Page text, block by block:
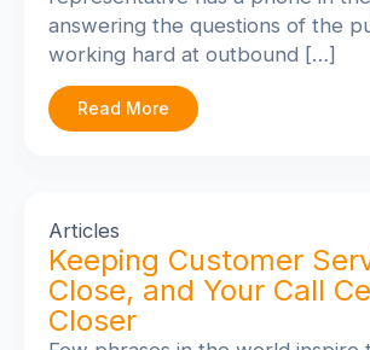
answering the questions of the
working hard at outbound […]
Read More
Articles
Keeping Customer
Close, and Your Call
Closer